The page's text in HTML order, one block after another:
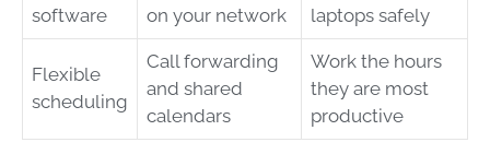
software
on your network
laptops safely
Flexible
scheduling
Call forwarding
and shared
calendars
Work the hours
they are most
productive